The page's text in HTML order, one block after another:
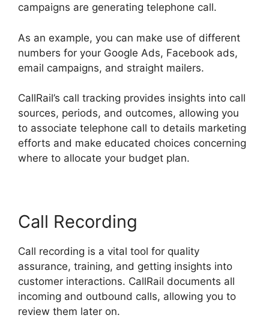
campaigns are generating telephone call.
As an example, you can make use of different
numbers for your Google Ads, Facebook ads,
email campaigns, and straight mailers.
CallRail’s call tracking provides insights into call
sources, periods, and outcomes, allowing you
to associate telephone call to details marketing
efforts and make educated choices concerning
where to allocate your budget plan.
Call Recording
Call recording is a vital tool for quality
assurance, training, and getting insights into
customer interactions. CallRail documents all
incoming and outbound calls, allowing you to
review them later on.